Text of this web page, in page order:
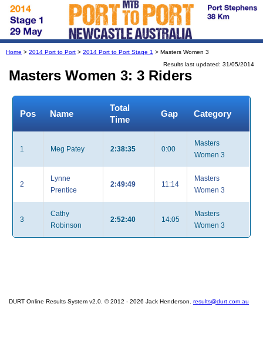
Home > 2014 Port to Port > 2014 Port to Port Stage 1 > Masters Women 3
Results last updated: 31/05/2014
Masters Women 3: 3 Riders
Pos Name
Total
Time
Gap Category
1 Meg Patey 2:38:35 0:00
Masters
Women 3
2
Lynne
Prentice
2:49:49 11:14
Masters
Women 3
3
Cathy
Robinson
2:52:40 14:05
Masters
Women 3
DURT Online Results System v2.0. © 2012 - 2026 Jack Henderson. results@durt.com.au